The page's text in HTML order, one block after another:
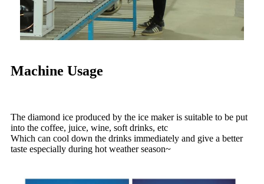
Machine Usage
The diamond ice produced by the ice maker is suitable to be put
into the coffee, juice, wine, soft drinks, etc
Which can cool down the drinks immediately and give a better
taste especially during hot weather season~